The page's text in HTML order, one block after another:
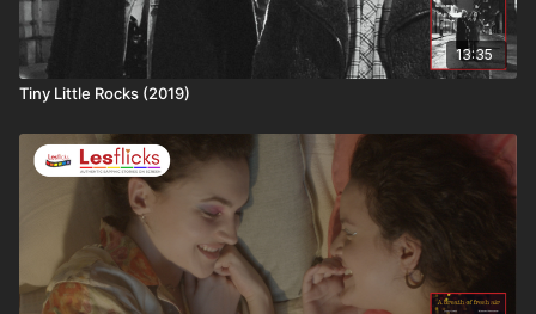
13:35
Tiny Little Rocks (2019)